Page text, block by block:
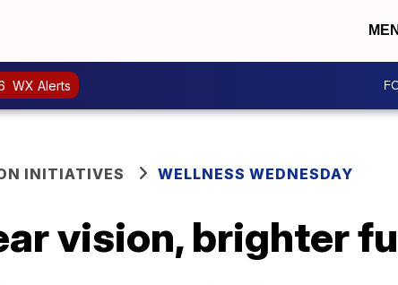
WX Alerts
INITIATIVES WELLNESS WEDNESDAY
vision, brighter